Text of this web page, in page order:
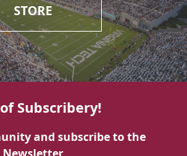
STORE
Subscribery!
and subscribe to the